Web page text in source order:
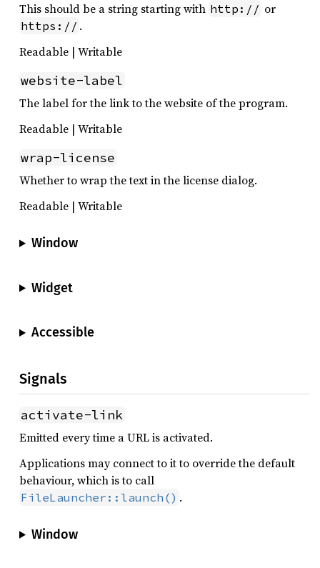
This should be a string starting with http:// or
https:// .
Readable | Writable
website-label
The label for the link to the website of the program.
Readable | Writable
wrap-license
Whether to wrap the text in the license dialog.
Readable | Writable
Window
Widget
Accessible
Signals
activate-link
Emitted every time a URL is activated.
Applications may connect to it to override the default
behaviour, which is to call
FileLauncher::launch() .
Window